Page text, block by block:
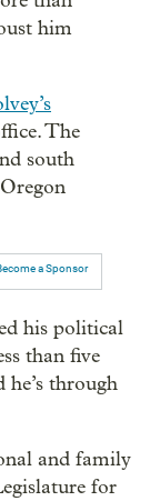
him
The
south
a Sponsor
his political
than five
he’s through
and family
for